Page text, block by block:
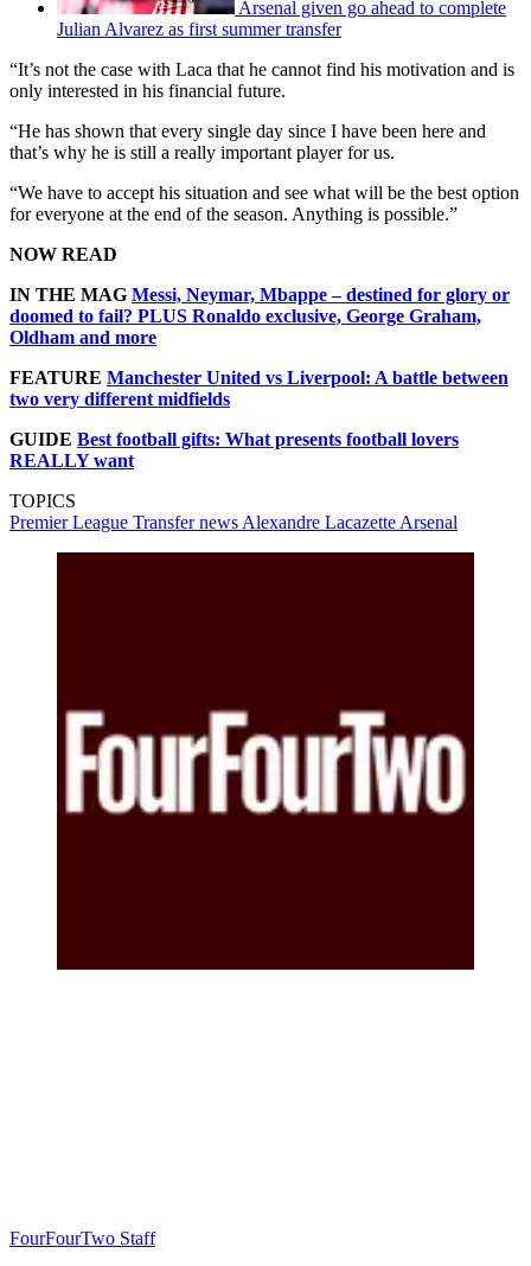
Arsenal given go ahead to complete
Julian Alvarez as first summer transfer
“It’s not the case with Laca that he cannot find his motivation and is
only interested in his financial future.
“He has shown that every single day since I have been here and
that’s why he is still a really important player for us.
“We have to accept his situation and see what will be the best option
for everyone at the end of the season. Anything is possible.”
NOW READ
IN THE MAG Messi, Neymar, Mbappe – destined for glory or
doomed to fail? PLUS Ronaldo exclusive, George Graham,
Oldham and more
FEATURE Manchester United vs Liverpool: A battle between
two very different midfields
GUIDE Best football gifts: What presents football lovers
REALLY want
TOPICS
Premier League Transfer news Alexandre Lacazette Arsenal
FourFourTwo Staff